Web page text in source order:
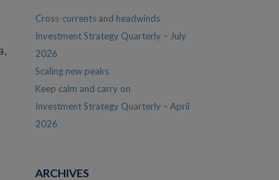
Cross-currents and headwinds
Investment Strategy Quarterly – July
2026
Scaling new peaks
Keep calm and carry on
Investment Strategy Quarterly – April
2026
ARCHIVES